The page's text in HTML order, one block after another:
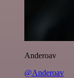
Anderoav
@Anderoav